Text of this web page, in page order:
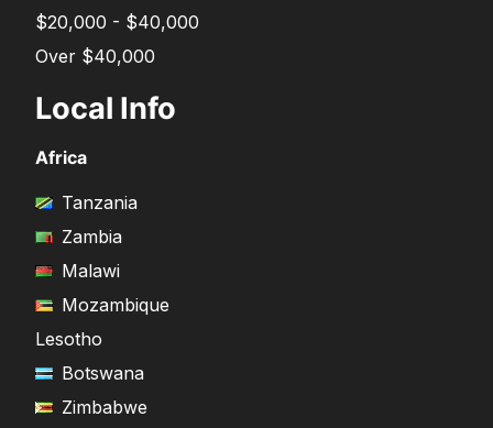
$20,000 - $40,000
Over $40,000
Local Info
Africa
Tanzania
Zambia
Malawi
Mozambique
Lesotho
Botswana
Zimbabwe